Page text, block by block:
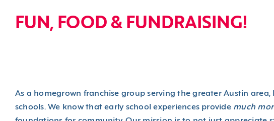
FUN, FOOD & FUNDRAISING!
As a homegrown franchise group serving the greater Austin
schools. We know that early school experiences provide much